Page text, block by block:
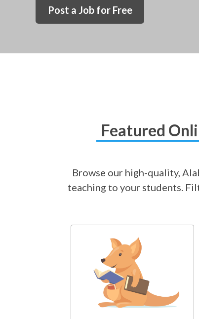
Post a Job for Free
Featured
Browse our high-quality,
teaching to your students.